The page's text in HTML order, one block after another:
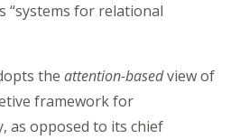
“systems for relational
the attention-basedview of
framework for
as opposed to its chief